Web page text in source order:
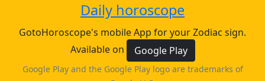
Daily horoscope
GotoHoroscope's mobile App for your Zodiac sign.
Available on
Google Play
Google Play and the Google Play logo are trademarks of